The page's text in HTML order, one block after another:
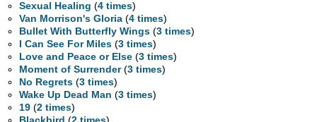
Sexual Healing (4 times)
Van Morrison's Gloria (4 times)
Bullet With Butterfly Wings (3 times)
I Can See For Miles (3 times)
Love and Peace or Else (3 times)
Moment of Surrender(3 times)
No Regrets (3 times)
Wake Up Dead Man (3 times)
19 (2 times)